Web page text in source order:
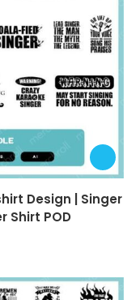
Design | Singer
Shirt POD